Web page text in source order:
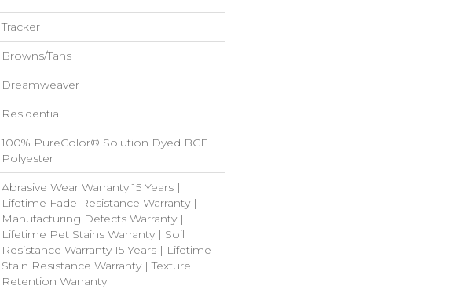
Tracker
Browns/Tans
Dreamweaver
Residential
100% PureColor® Solution Dyed BCF
Polyester
Abrasive Wear Warranty 15 Years |
Lifetime Fade Resistance Warranty |
Manufacturing Defects Warranty |
Lifetime Pet Stains Warranty | Soil
Resistance Warranty 15 Years | Lifetime
Stain Resistance Warranty | Texture
Retention Warranty